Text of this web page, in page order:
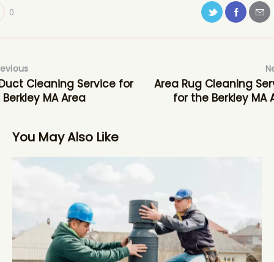
0
Cleaning Service for
MA Area
Area Rug Cleaning
for the Berkley MA
You May Also Like